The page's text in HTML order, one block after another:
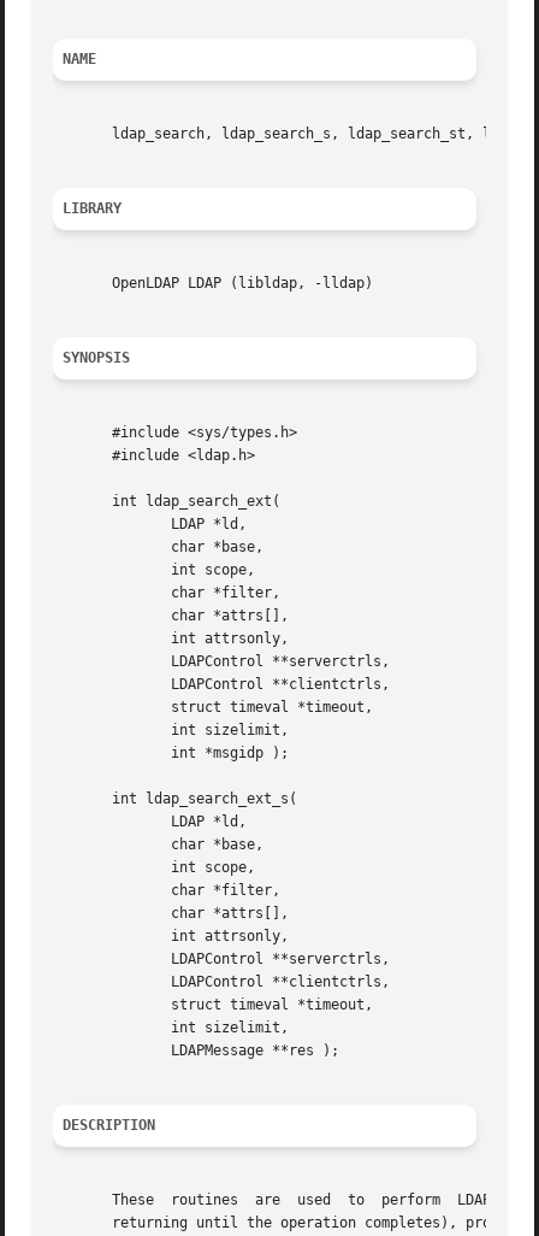
NAME
ldap_search, ldap_search_s, ldap_search_st,
LIBRARY
       OpenLDAP LDAP (libldap, -lldap)
SYNOPSIS
       #include <sys/types.h>
       #include <ldap.h>
       int ldap_search_ext(
       int ldap_search_ext_s(
DESCRIPTION
       These  routines	are  used  to  perform	LDAP  search operations.  The ldap_search_ext_s() routine does the search synchronously (i.e., not
returning until the operation completes),